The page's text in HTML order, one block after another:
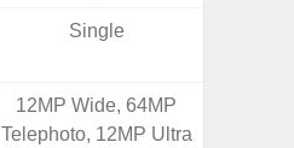
Single
12MP Wide, 64MP
Telephoto, 12MP Ultra